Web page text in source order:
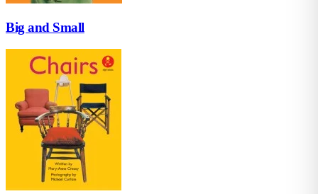
Big and Small